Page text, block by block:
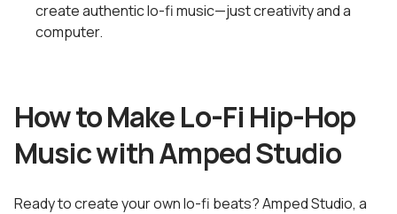
create authentic lo-fi music—just creativity and a
computer.
How to Make Lo-Fi Hip-Hop
Music with Amped Studio
Ready to create your own lo-fi beats? Amped Studio, a